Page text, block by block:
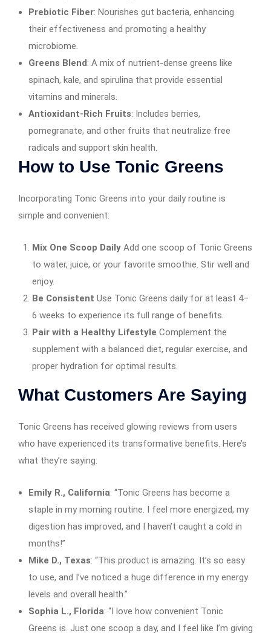
Prebiotic Fiber: Nourishes gut bacteria, enhancing
their effectiveness and promoting a healthy
microbiome.
Greens Blend: A mix of nutrient-dense greens like
spinach, kale, and spirulina that provide essential
vitamins and minerals.
Antioxidant-Rich Fruits: Includes berries,
pomegranate, and other fruits that neutralize free
radicals and support skin health.
How to Use Tonic Greens
Incorporating Tonic Greens into your daily routine is
simple and convenient:
Mix One Scoop DailyAdd one scoop of Tonic Greens
to water, juice, or your favorite smoothie. Stir well and
enjoy.
Be Consistent Use Tonic Greens daily for at least 4–
6 weeks to experience its full range of benefits.
Pair with a Healthy Lifestyle Complement the
supplement with a balanced diet, regular exercise, and
proper hydration for optimal results.
What Customers Are Saying
Tonic Greens has received glowing reviews from users
who have experienced its transformative benefits. Here’s
what they’re saying:
Emily R., California: “Tonic Greens has become a
staple in my morning routine. I feel more energized, my
digestion has improved, and I haven’t caught a cold in
months!”
Mike D., Texas: “This product is amazing. It’s so easy
to use, and I’ve noticed a huge difference in my energy
levels and overall health.”
Sophia L., Florida: “I love how convenient Tonic
Greens is. Just one scoop a day, and I feel like I’m giving